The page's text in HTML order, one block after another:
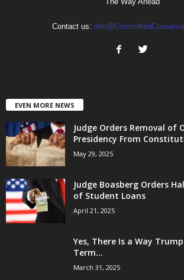
Contact us:
EVEN MORE NEWS
Judge Orders Removal of
Presidency From
May 29, 2025
Judge Boasberg Orders
of Student Loans
April 21, 2025
Yes, There Is a Way
Term...
March 31, 2025